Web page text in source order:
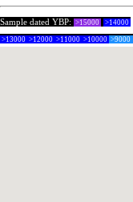
Sample dated YBP: >15000 >14000
>13000 >12000 >11000 >10000 >9000